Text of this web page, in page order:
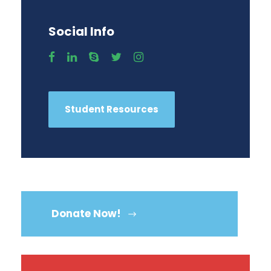
Social Info
Student Resources
Donate Now!